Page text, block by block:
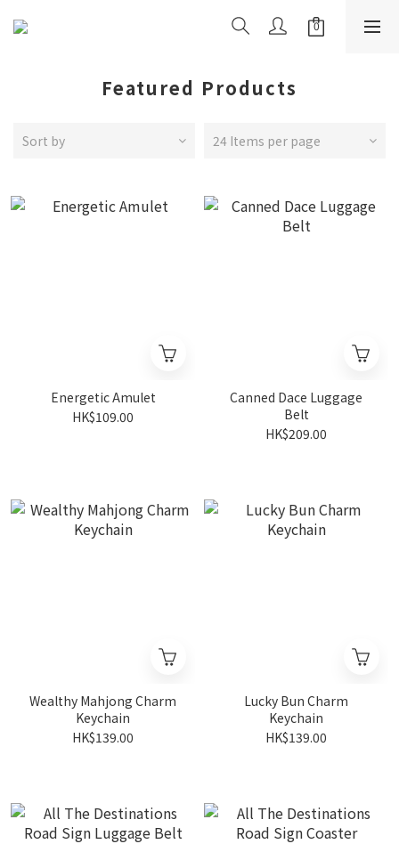
Featured Products
Sort by 24 Items per page
Energetic Amulet
HK$109.00
Canned Dace Luggage
Belt
HK$209.00
Wealthy Mahjong Charm
Keychain
HK$139.00
Lucky Bun Charm
Keychain
HK$139.00